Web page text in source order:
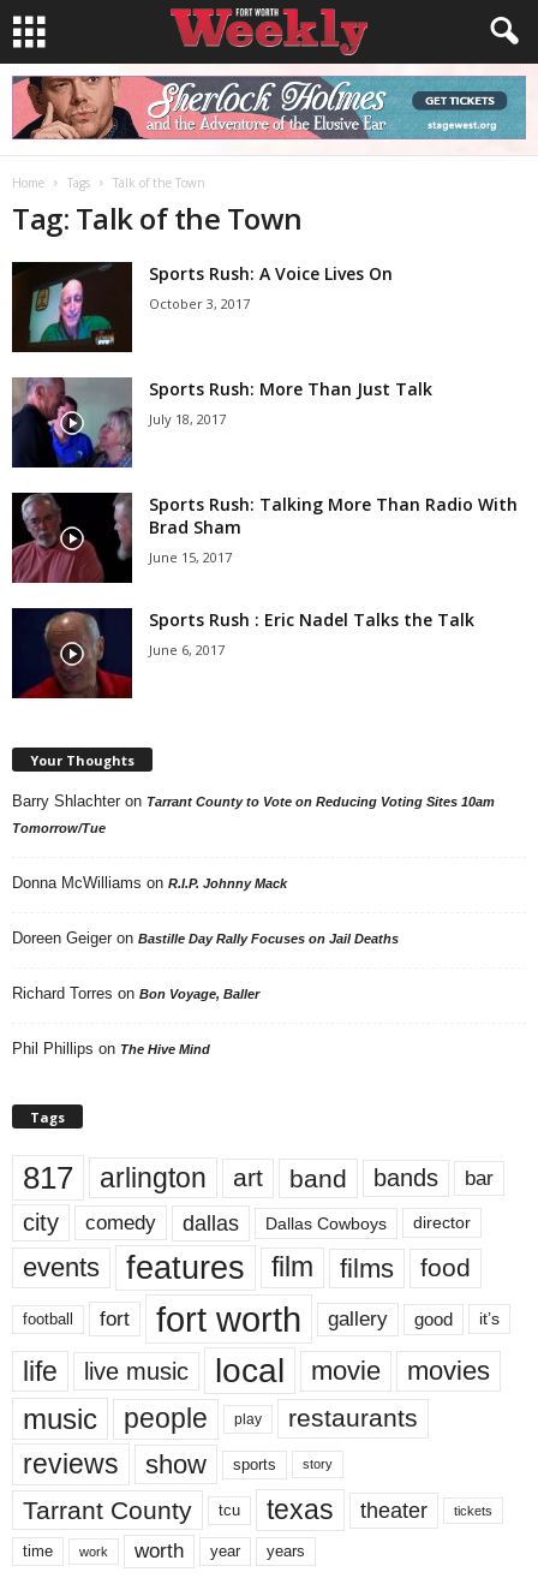
Home Tags Talk of the Town
Tag: Talk of the Town
Sports Rush: A Voice Lives On
October 3, 2017
Sports Rush: More Than Just Talk
July 18, 2017
Sports Rush: Talking More Than Radio With
Brad Sham
June 15, 2017
Sports Rush : Eric Nadel Talks the Talk
June 6, 2017
Your Thoughts
Barry Shlachter on Tarrant County to Vote on Reducing Voting Sites 10am
Tomorrow/Tue
Donna McWilliams on R.I.P. Johnny Mack
Doreen Geiger on Bastille Day Rally Focuses on Jail Deaths
Richard Torres on Bon Voyage, Baller
Phil Phillips on The Hive Mind
Tags
817 arlington art band bands bar
city comedy dallas Dallas Cowboys director
events features film films food
football fort fort worth gallery good it’s
life live music local movie movies
music people play restaurants
reviews show sports story
Tarrant County tcu texas theater tickets
time work worth year years